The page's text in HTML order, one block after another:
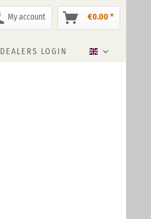
My account €0.00 *
English
DEALERS LOGIN